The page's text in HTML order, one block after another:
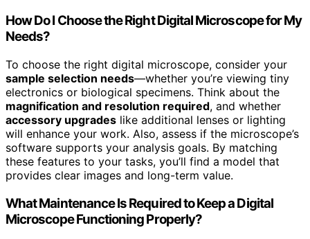
How Do I Choose the Right Digital Microscope for My
Needs?
To choose the right digital microscope, consider your
sample selection needs—whether you’re viewing tiny
electronics or biological specimens. Think about the
magnification and resolution required, and whether
accessory upgrades like additional lenses or lighting
will enhance your work. Also, assess if the microscope’s
software supports your analysis goals. By matching
these features to your tasks, you’ll find a model that
provides clear images and long-term value.
What Maintenance Is Required to Keep a Digital
Microscope Functioning Properly?